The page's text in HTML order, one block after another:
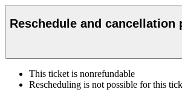
Reschedule and cancellation
This ticket is nonrefundable
Rescheduling is not possible for this